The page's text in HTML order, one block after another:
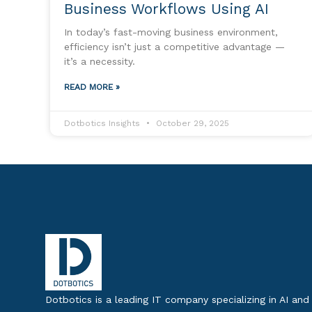
Business Workflows Using AI
In today’s fast-moving business environment,
efficiency isn’t just a competitive advantage —
it’s a necessity.
READ MORE »
Dotbotics Insights October 29, 2025
Dotbotics is a leading IT company specializing in AI and